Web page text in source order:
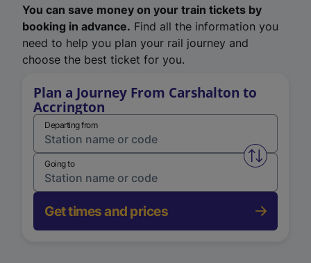
You can save money on your train tickets by
booking in advance. Find all the information you
need to help you plan your rail journey and
choose the best ticket for you.
Plan a Journey From Carshalton to
Accrington
Departing from
Swap
Going to
Get times and prices